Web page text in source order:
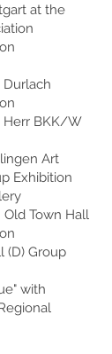
at the
Durlach
Herr BKK/W
Art
Exhibition
Town Hall
(D) Group
with